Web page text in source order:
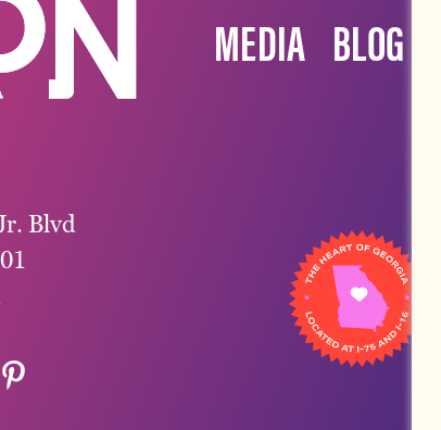
Blvd
MEDIA BLOG